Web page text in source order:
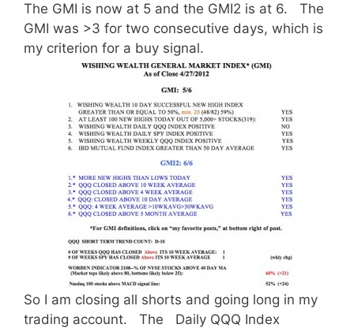
The GMI is now at 5 and the GMI2 is at 6. The
GMI was >3 for two consecutive days, which is
my criterion for a buy signal.
So I am closing all shorts and going long in my
trading account. The Daily QQQ Index